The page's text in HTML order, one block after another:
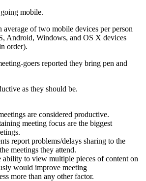
mobile.
average of two mobile devices per person
Android, Windows, and OS X devices
order).
goers reported they bring pen and
as they should be.
are considered productive.
meeting focus are the biggest
report problems/delays sharing to the
meetings they attend.
ability to view multiple pieces of content on
would improve meeting
more than any other factor.